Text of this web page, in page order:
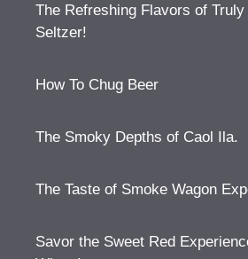
The Refreshing Flavors of
Seltzer!
How To Chug Beer
The Smoky Depths of Caol Ila.
The Taste of Smoke Wagon
Savor the Sweet Red